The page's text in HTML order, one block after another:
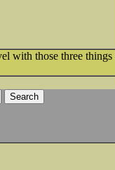
with those three